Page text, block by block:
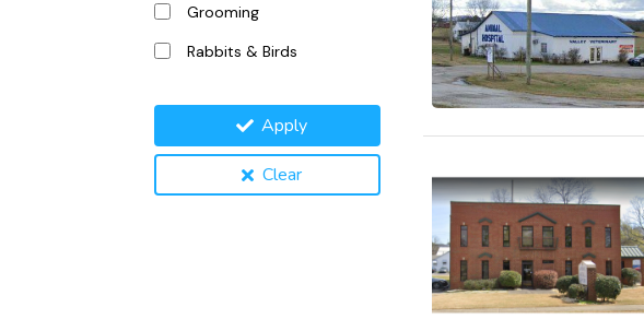
Grooming
Rabbits & Birds
Apply
Clear